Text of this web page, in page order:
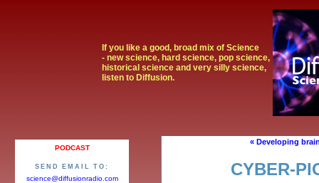
If you like a good, broad mix of Science
- new science, hard science, pop science,
historical science and very silly science,
listen to Diffusion.
« Developing
CYBER-
PODCAST
SEND EMAIL TO:
science@diffusionradio.com